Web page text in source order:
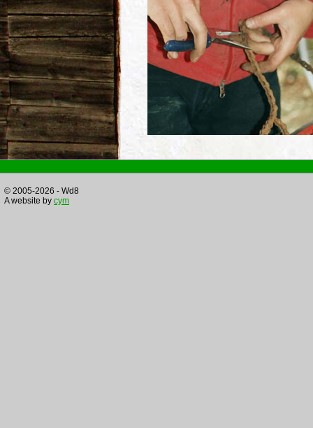
© 2005-2026 - Wd8
A website by cym